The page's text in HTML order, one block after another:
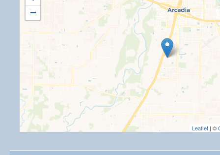
−
Leaflet | ©